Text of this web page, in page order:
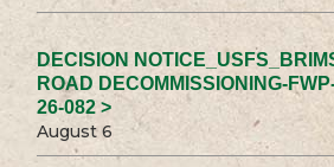
DECISION
ROAD DECOMMISSIONING-
26-082 >
August 6